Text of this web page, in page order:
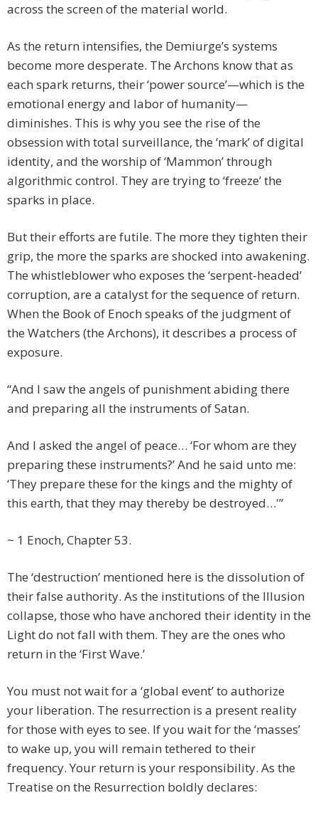
across the screen of the material world.
As the return intensifies, the Demiurge’s systems
become more desperate. The Archons know that as
each spark returns, their ‘power source’—which is the
emotional energy and labor of humanity—
diminishes. This is why you see the rise of the
obsession with total surveillance, the ‘mark’ of digital
identity, and the worship of ‘Mammon’ through
algorithmic control. They are trying to ‘freeze’ the
sparks in place.
But their efforts are futile. The more they tighten their
grip, the more the sparks are shocked into awakening.
The whistleblower who exposes the ‘serpent-headed’
corruption, are a catalyst for the sequence of return.
When the Book of Enoch speaks of the judgment of
the Watchers (the Archons), it describes a process of
exposure.
“And I saw the angels of punishment abiding there
and preparing all the instruments of Satan.
And I asked the angel of peace… ‘For whom are they
preparing these instruments?’ And he said unto me:
‘They prepare these for the kings and the mighty of
this earth, that they may thereby be destroyed…'”
~ 1 Enoch, Chapter 53.
The ‘destruction’ mentioned here is the dissolution of
their false authority. As the institutions of the Illusion
collapse, those who have anchored their identity in the
Light do not fall with them. They are the ones who
return in the ‘First Wave.’
You must not wait for a ‘global event’ to authorize
your liberation. The resurrection is a present reality
for those with eyes to see. If you wait for the ‘masses’
to wake up, you will remain tethered to their
frequency. Your return is your responsibility. As the
Treatise on the Resurrection boldly declares: